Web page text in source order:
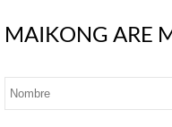
MAIKONG ARE